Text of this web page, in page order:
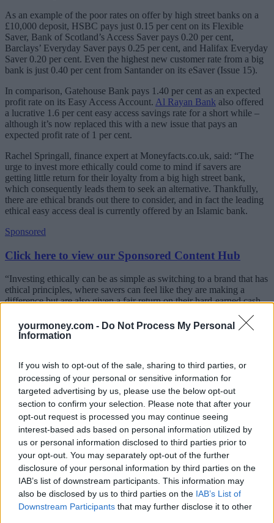
yourmoney.com - Do Not Process My Personal
Information
If you wish to opt-out of the sale, sharing to third parties, or
processing of your personal or sensitive information for
targeted advertising by us, please use the below opt-out
section to confirm your selection. Please note that after your
opt-out request is processed you may continue seeing
interest-based ads based on personal information utilized by
us or personal information disclosed to third parties prior to
your opt-out. You may separately opt-out of the further
disclosure of your personal information by third parties on the
IAB’s list of downstream participants. This information may
also be disclosed by us to third parties on the IAB’s List of
Downstream Participants that may further disclose it to other
As an example of the poor rates on offer by high street banks on a
£10,000 deposit, HSBC pays just 0.15 per cent on its Flexible
Saver, Bank of Scotland’s Access Saver pays 0.20 per cent,
Barclays’ Everyday Saver pays 0.25 per cent, and Halifax Everyday
Saver 0.20 per cent. Even the highest new customer rate from a big
bank is just 0.40 per cent from Santander on its eSaver (Issue 15).
In comparison, Gatehouse Bank pays 1.40 per cent as an expected
profit rate on its Easy Access Account. Al Rayan Bank also offered
a lucrative 1.6 per cent easy access savings rate for a short while –
although it’s now replaced this with a new issue that pays an
expected profit rate of 1 per cent.
Rachel Springall, finance expert at Moneyfacts.co.uk, said: “The
urge to invest more ethically could come to mind if savers are
getting little return for their loyalty from a big high street bank,
which consequently leads them to seek an alternative. Thankfully,
there are ethical brands out there to consider, and in fact the leading
ethical easy access deal is currently offered by an Islamic bank.
Sponsored
Click here to view our Sponsored Content Hub
“Investing ethically can be as simple as switching to a brand that has
ethical principles, where savers can feel like they are making a
difference but are also given a fair return on their hard-earned cash.
that they are paying abysmal rates.
Where anIslamic bankis covered by the Financial Services
Compensation Scheme (FSCS) and regulated by the Financial
Conduct Authority, savers can be safe in the knowledge that they
have the same level of protection as with any other provider under
the same scheme. Islamic banks also offer decent returns on notice
accounts too, where savers can get a little more than on an easy
access deal.
Moneyfacts suggests that during a period of economic uncertainty,
savers may well be rethinking how they invest and want to know
whether they are banking with a brand that is giving back to the
community.